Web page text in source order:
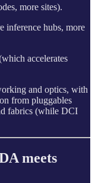
more sites).
inference hubs, more
accelerates
and optics, with
from pluggables
fabrics (while DCI
meets